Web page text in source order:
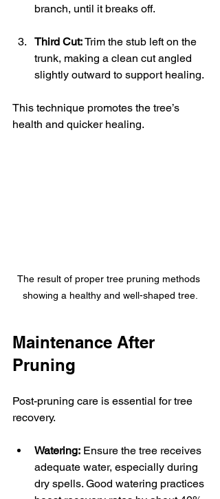
branch, until it breaks off.
Third Cut: Trim the stub left on the
trunk, making a clean cut angled
slightly outward to support healing.
This technique promotes the tree’s
health and quicker healing.
The result of proper tree pruning methods
showing a healthy and well-shaped tree.
Maintenance After
Pruning
Post-pruning care is essential for tree
recovery.
Watering: Ensure the tree receives
adequate water, especially during
dry spells. Good watering practices